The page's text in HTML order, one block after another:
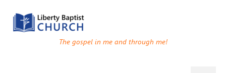
The gospel in me and through me!